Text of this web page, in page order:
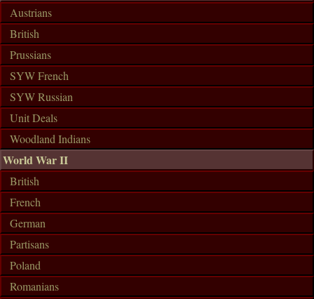
Austrians
British
Prussians
SYW French
SYW Russian
Unit Deals
Woodland Indians
World War II
British
French
German
Partisans
Poland
Romanians